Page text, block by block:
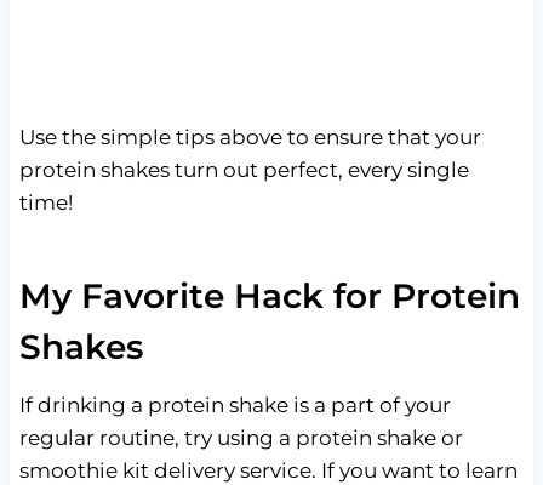
Use the simple tips above to ensure that your
protein shakes turn out perfect, every single
time!
My Favorite Hack for Protein
Shakes
If drinking a protein shake is a part of your
regular routine, try using a protein shake or
smoothie kit delivery service. If you want to learn